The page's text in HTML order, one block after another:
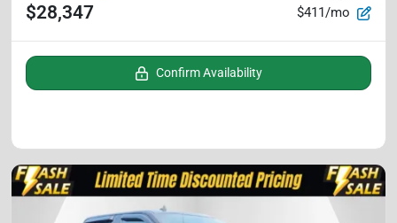
$28,347 $411/mo
Confirm Availability